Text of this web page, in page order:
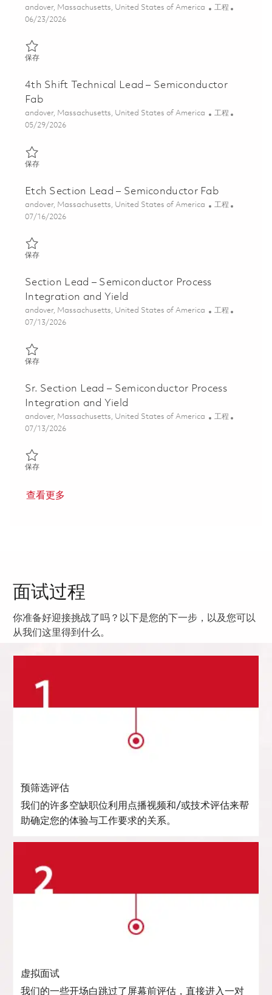
位置
andover, Massachusetts, United States of America 类别
工程
Posted Date
06/23/2026
保存保存 Section Lead – RF Production Test, Semiconductor Fab
4th Shift Technical Lead – Semiconductor
Fab
位置
andover, Massachusetts, United States of America 类别
工程
Posted Date
05/29/2026
保存保存 4th Shift Technical Lead – Semiconductor Fab 01848717
Etch Section Lead – Semiconductor Fab
位置
andover, Massachusetts, United States of America 类别
工程
Posted Date
07/16/2026
保存保存 Etch Section Lead – Semiconductor Fab 01859223
Section Lead – Semiconductor Process
Integration and Yield
位置
andover, Massachusetts, United States of America 类别
工程
Posted Date
07/13/2026
保存保存 Section Lead – Semiconductor Process Integration and Yield
Sr. Section Lead – Semiconductor Process
Integration and Yield
位置
andover, Massachusetts, United States of America 类别
工程
Posted Date
07/13/2026
保存保存 Sr. Section Lead – Semiconductor Process Integration and
查看更多
面试过程
你准备好迎接挑战了吗？以下是您的下一步，以及您可以
从我们这里得到什么。
预筛选评估
我们的许多空缺职位利用点播视频和/或技术评估来帮
助确定您的体验与工作要求的关系。
虚拟面试
我们的一些开场白跳过了屏幕前评估，直接进入一对